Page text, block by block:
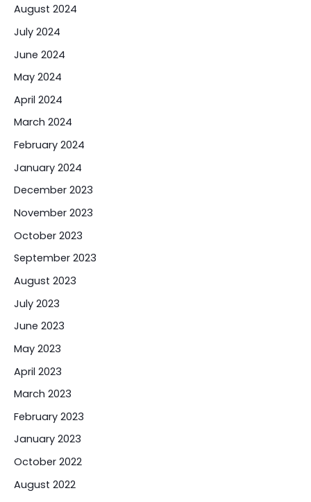
August 2024
July 2024
June 2024
May 2024
April 2024
March 2024
February 2024
January 2024
December 2023
November 2023
October 2023
September 2023
August 2023
July 2023
June 2023
May 2023
April 2023
March 2023
February 2023
January 2023
October 2022
August 2022